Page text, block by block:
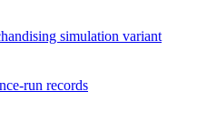
simulation variant
run records